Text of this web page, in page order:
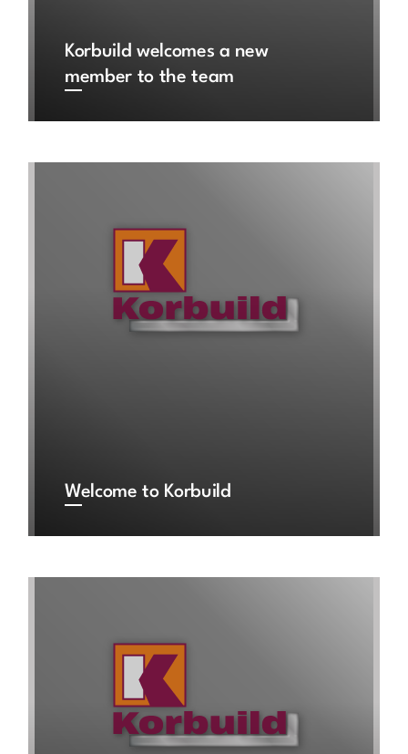
Korbuild welcomes a new
member to the team
Welcome to Korbuild